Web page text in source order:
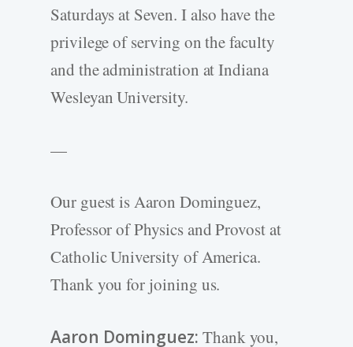
Saturdays at Seven. I also have the
privilege of serving on the faculty
and the administration at Indiana
Wesleyan University.
—
Our guest is Aaron Dominguez,
Professor of Physics and Provost at
Catholic University of America.
Thank you for joining us.
Aaron Dominguez: Thank you,